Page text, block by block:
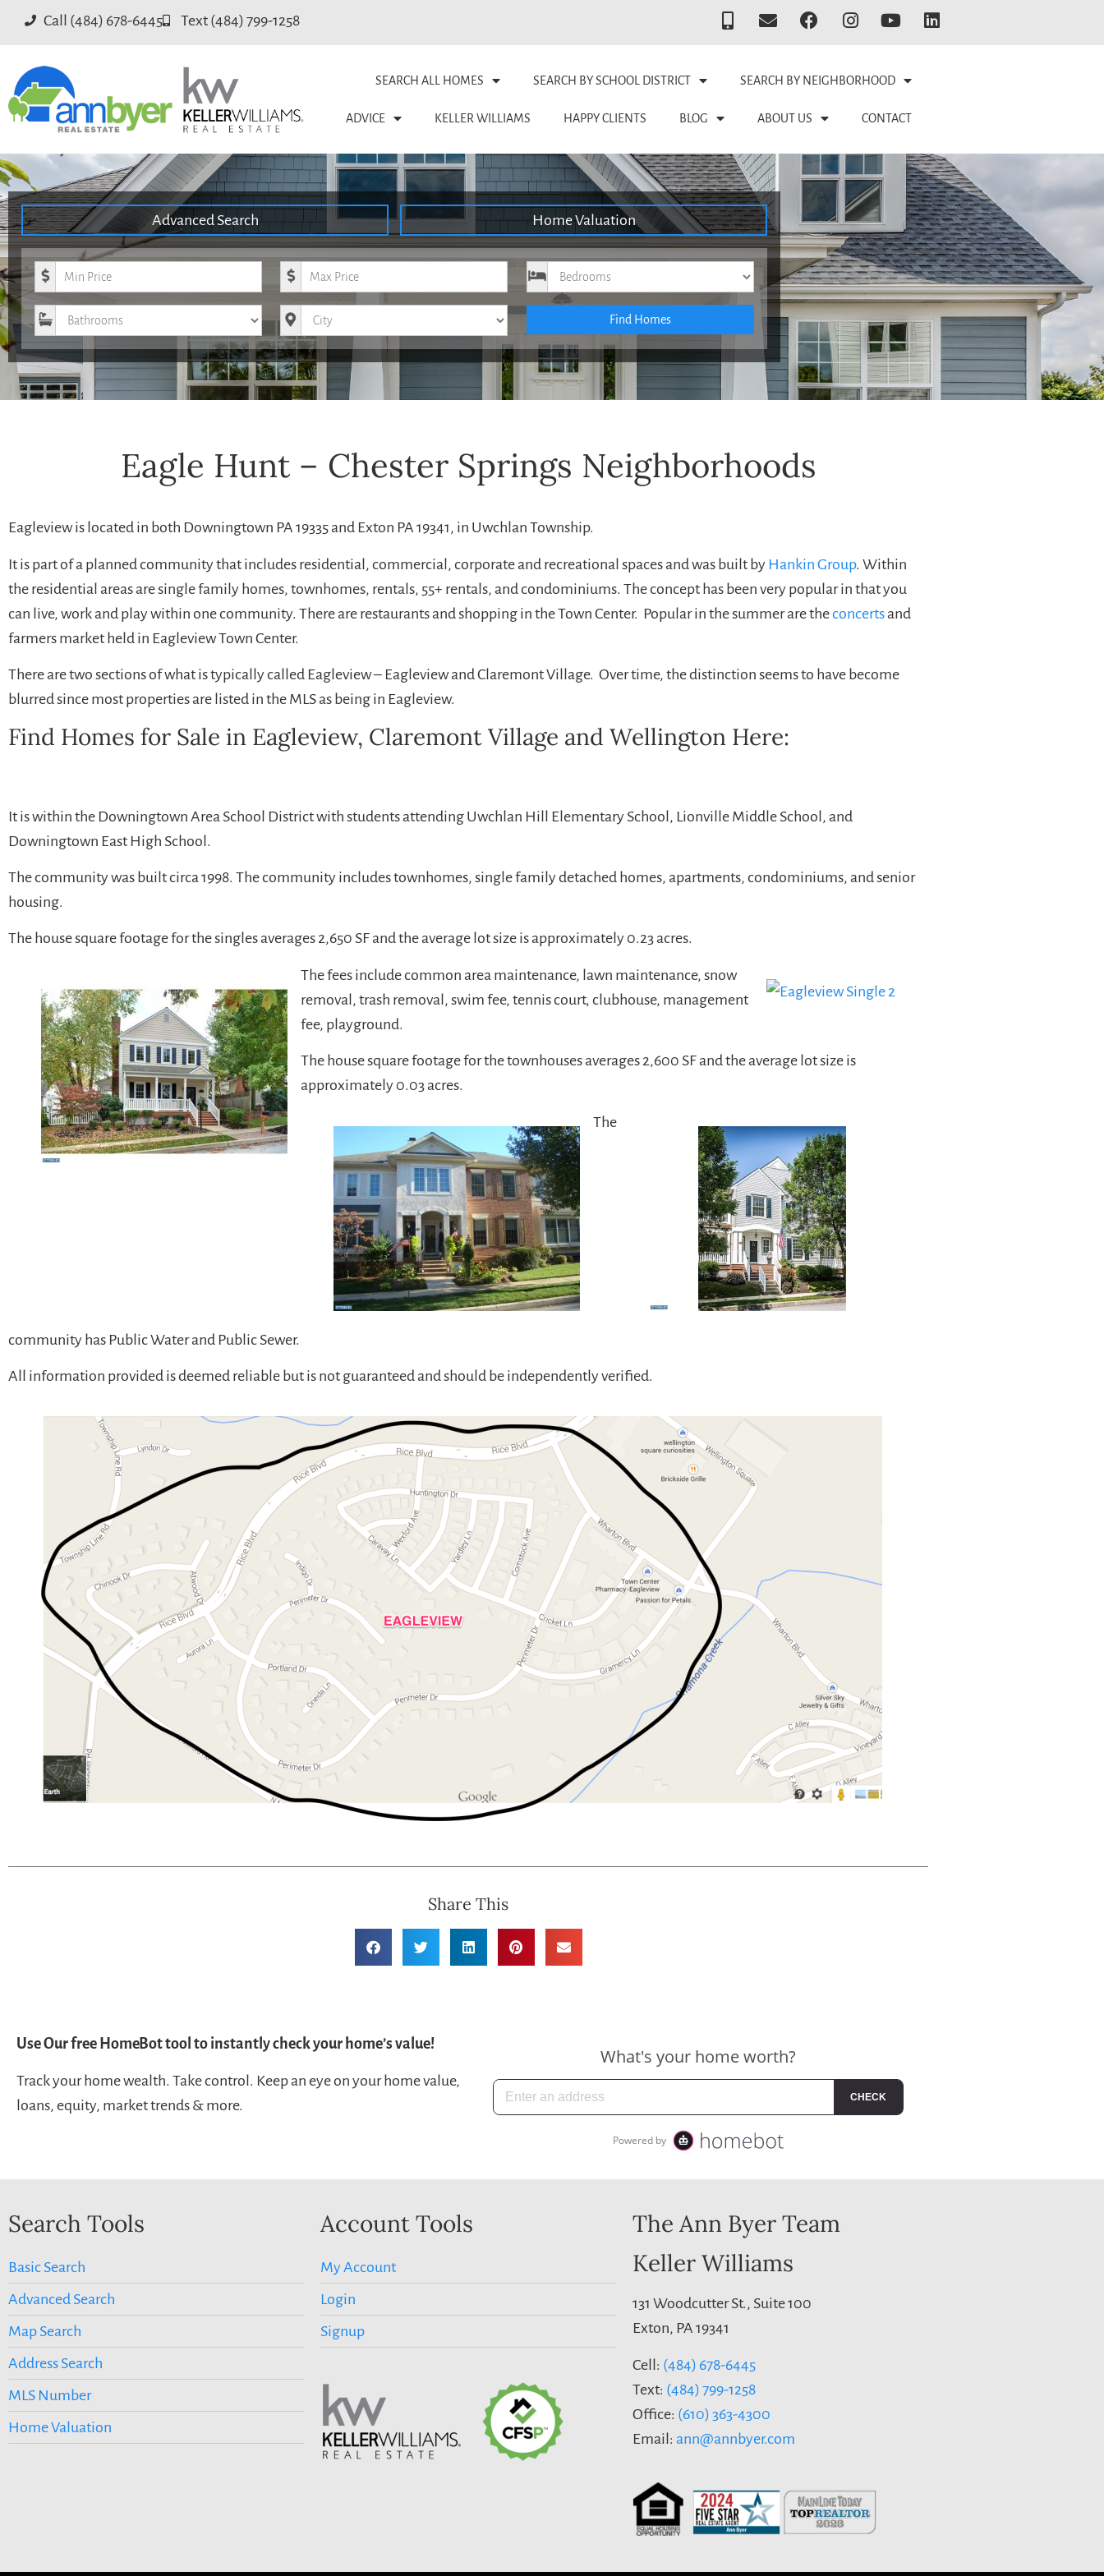
Call (484) 678-6445 Text (484) 799-1258
SEARCH ALL HOMES SEARCH BY SCHOOL DISTRICT SEARCH BY NEIGHBORHOOD
ADVICE KELLER WILLIAMS HAPPY CLIENTS BLOG ABOUT US CONTACT
Advanced Search Home Valuation
Minimum Price Maximum Price Bedrooms
Bathrooms City Find Homes
Eagle Hunt – Chester Springs Neighborhoods
Eagleview is located in both Downingtown PA 19335 and Exton PA 19341, in Uwchlan Township.
It is part of a planned community that includes residential, commercial, corporate and recreational spaces and was built by Hankin Group. Within
the residential areas are single family homes, townhomes, rentals, 55+ rentals, and condominiums. The concept has been very popular in that you
can live, work and play within one community. There are restaurants and shopping in the Town Center. Popular in the summer are theconcerts and
farmers market held in Eagleview Town Center.
There are two sections of what is typically called Eagleview – Eagleview and Claremont Village. Over time, the distinction seems to have become
blurred since most properties are listed in the MLS as being in Eagleview.
Find Homes for Sale in Eagleview, Claremont Village and Wellington Here:
It is within the Downingtown Area School District with students attending Uwchlan Hill Elementary School, Lionville Middle School, and
Downingtown East High School.
The community was built circa 1998. The community includes townhomes, single family detached homes, apartments, condominiums, and senior
housing.
The house square footage for the singles averages 2,650 SF and the average lot size is approximately 0.23 acres.
The fees include common area maintenance, lawn maintenance, snow
removal, trash removal, swim fee, tennis court, clubhouse, management
fee, playground.
The house square footage for the townhouses averages 2,600 SF and the average lot size is
approximately 0.03 acres.
The
community has Public Water and Public Sewer.
All information provided is deemed reliable but is not guaranteed and should be independently verified.
Share This
Use Our free HomeBot tool to instantly check your home’s value!
Track your home wealth. Take control. Keep an eye on your home value,
loans, equity, market trends & more.
Search Tools
Basic Search
Advanced Search
Map Search
Address Search
MLS Number
Home Valuation
Account Tools
My Account
Login
Signup
The Ann Byer Team
Keller Williams
131 Woodcutter St., Suite 100
Exton, PA 19341
Cell: (484) 678-6445
Text: (484) 799-1258
Office: (610) 363-4300
Email: ann@annbyer.com